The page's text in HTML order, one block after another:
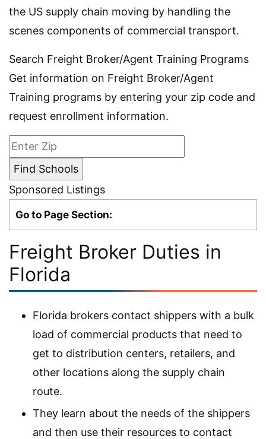
the US supply chain moving by handling the
scenes components of commercial transport.
Search Freight Broker/Agent Training Programs
Get information on Freight Broker/Agent
Training programs by entering your zip code and
request enrollment information.
Sponsored Listings
Go to Page Section:
Freight Broker Duties in
Florida
Florida brokers contact shippers with a bulk
load of commercial products that need to
get to distribution centers, retailers, and
other locations along the supply chain
route.
They learn about the needs of the shippers
and then use their resources to contact